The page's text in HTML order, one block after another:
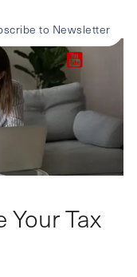
to Newsletter
Your Tax